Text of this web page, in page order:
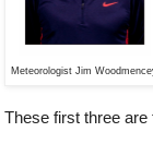
Meteorologist Jim
These first three